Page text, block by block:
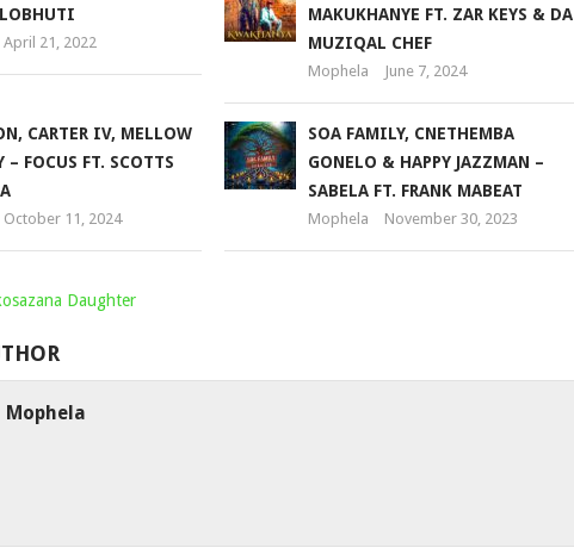
volume.
April 21, 2022
MAKUKHANYE FT. ZAR KEYS & DA
MUZIQAL CHEF
Mophela June 7, 2024
CARTER IV, MELLOW
– FOCUS FT. SCOTTS
October 11, 2024
SOA FAMILY, CNETHEMBA
GONELO & HAPPY JAZZMAN –
SABELA FT. FRANK MABEAT
Mophela November 30, 2023
Daughter
Mophela